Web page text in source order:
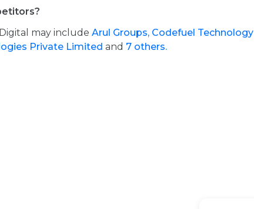
may include Arul Groups, Codefuel Technology
Private Limited and 7 others.